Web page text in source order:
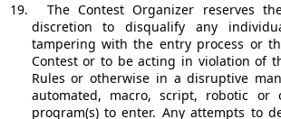
19.
The Contest Organizer reserves
discretion to disqualify any
tampering with the entry process or
Contest or to be acting in violation of
Rules or otherwise in a disruptive
automated, macro, script, robotic or
program(s) to enter. Any attempts to